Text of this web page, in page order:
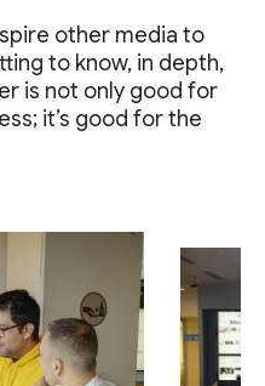
other media to
to know, in depth,
is not only good for
it’s good for the